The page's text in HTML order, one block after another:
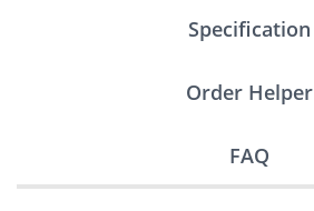
Specification
Order Helper
FAQ